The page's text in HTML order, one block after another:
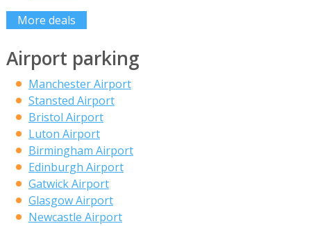
More deals
Airport parking
Manchester Airport
Stansted Airport
Bristol Airport
Luton Airport
Birmingham Airport
Edinburgh Airport
Gatwick Airport
Glasgow Airport
Newcastle Airport